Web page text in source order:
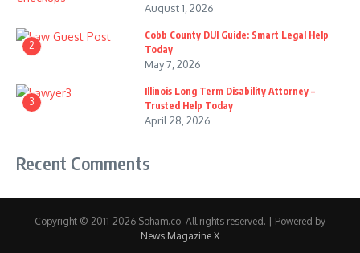
August 1, 2026
2
Cobb County DUI Guide: Smart Legal Help
Today
May 7, 2026
3
Illinois Long Term Disability Attorney –
Trusted Help Today
April 28, 2026
Recent Comments
Copyright © 2011-2026 Soham.co. All rights reserved. | Powered by
News Magazine X